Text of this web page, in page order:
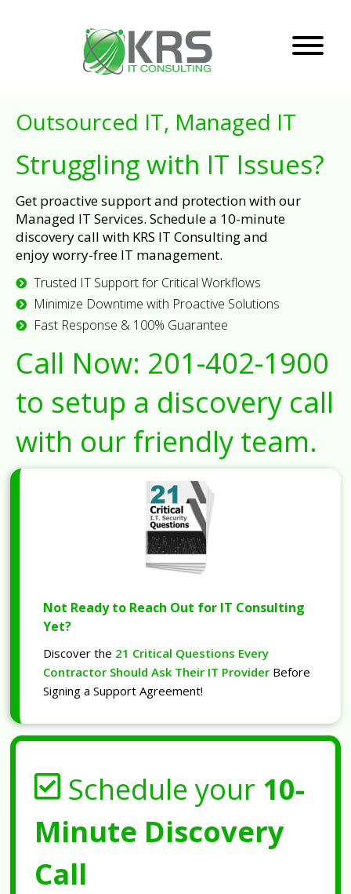
Outsourced IT, Managed IT
Struggling with IT Issues?
Get proactive support and protection with our
Managed IT Services. Schedule a 10-minute
discovery call with KRS IT Consulting and
enjoy worry-free IT management.
Trusted IT Support for Critical Workflows
Minimize Downtime with Proactive Solutions
Fast Response & 100% Guarantee
Call Now: 201-402-1900
to setup a discovery call
with our friendly team.
Not Ready to Reach Out for IT Consulting
Yet?
Discover the 21 Critical Questions Every
Contractor Should Ask Their IT Provider Before
Signing a Support Agreement!
Schedule your 10-
Minute Discovery
Call